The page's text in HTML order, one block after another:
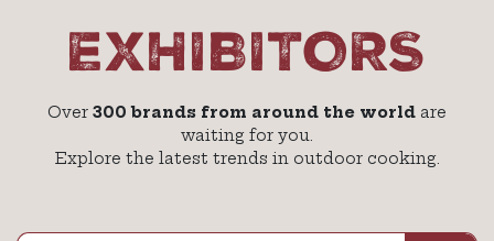
EXHIBITORS
Over 300 brands from around the world are
waiting for you.
Explore the latest trends in outdoor cooking.